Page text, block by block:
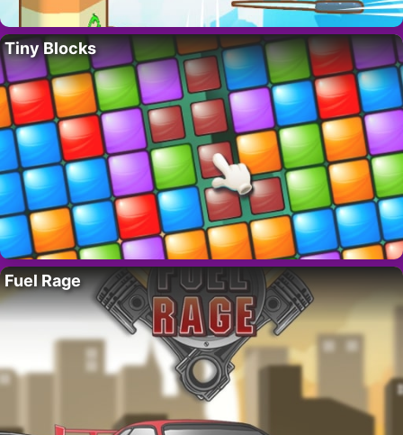
Tiny Blocks
Fuel Rage